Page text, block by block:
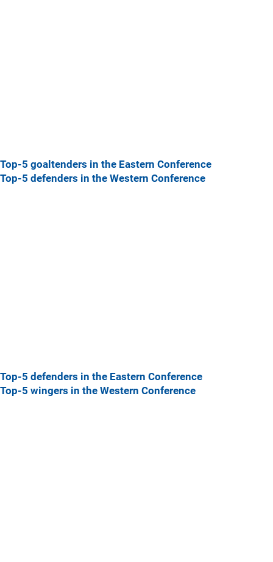
Top-5 goaltenders in the Eastern Conference
Top-5 defenders in the Western Conference
Top-5 defenders in the Eastern Conference
Top-5 wingers in the Western Conference